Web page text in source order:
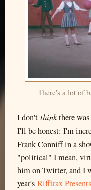
There's a lot of
I don't thinkthere
I'll be honest: I'm
Frank Conniff in a
"political" I mean,
him on Twitter, and I
year's Rifftrax